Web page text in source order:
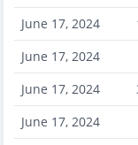
June 17, 2024
June 17, 2024
June 17, 2024
June 17, 2024